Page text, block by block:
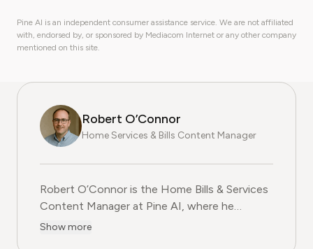
Pine AI is an independent consumer assistance service. We are not affiliated
with, endorsed by, or sponsored by Mediacom Internet or any other company
mentioned on this site.
Robert O’Connor
Home Services & Bills Content Manager
Robert O’Connor is the Home Bills & Services
Content Manager at Pine AI, where he
researches and produces practical, step-by-
Show more